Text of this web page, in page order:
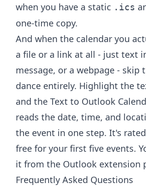
when you have a static .ics
one-time copy.
And when the calendar you
a file or a link at all - just text
message, or a webpage - skip
dance entirely. Highlight the
and the Text to Outlook
reads the date, time, and
the event in one step. It's
free for your first five events.
it from the Outlook extension
Frequently Asked Questions